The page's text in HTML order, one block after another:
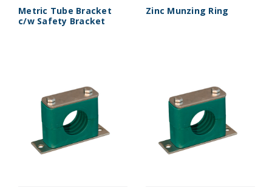
Metric Tube Bracket
c/w Safety Bracket
Zinc Munzing Ring